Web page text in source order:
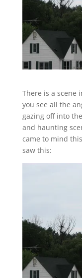
There is a scene
you see all the
gazing off into
and haunting
came to mind
saw this: